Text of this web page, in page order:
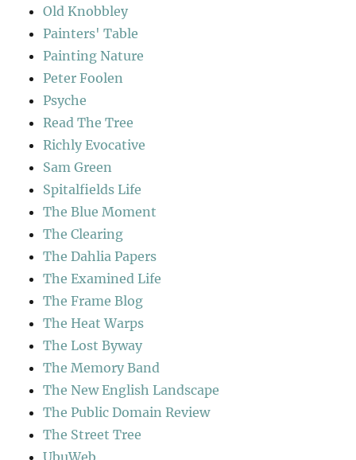
Old Knobbley
Painters' Table
Painting Nature
Peter Foolen
Psyche
Read The Tree
Richly Evocative
Sam Green
Spitalfields Life
The Blue Moment
The Clearing
The Dahlia Papers
The Examined Life
The Frame Blog
The Heat Warps
The Lost Byway
The Memory Band
The New English Landscape
The Public Domain Review
The Street Tree